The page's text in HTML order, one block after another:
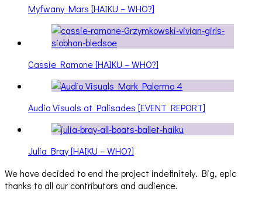
Myfwany Mars [HAIKU – WHO?]
Cassie Ramone [HAIKU – WHO?]
Audio Visuals at Palisades [EVENT REPORT]
Julia Bray [HAIKU – WHO?]
We have decided to end the project indefinitely. Big, epic
thanks to all our contributors and audience.